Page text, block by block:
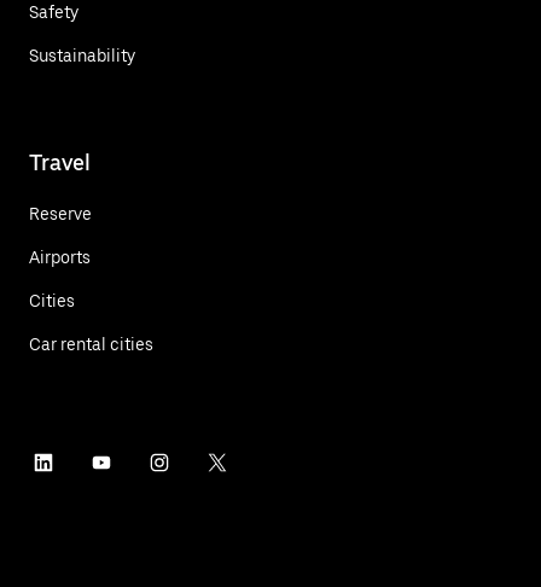
Safety
Sustainability
Travel
Reserve
Airports
Cities
Car rental cities